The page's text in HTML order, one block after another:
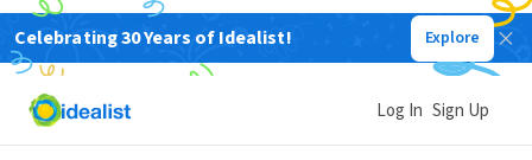
Celebrating 30 Years of Idealist! Explore
Log In Sign Up
NONPROFIT
Sunnyvale Chamber of Commerce